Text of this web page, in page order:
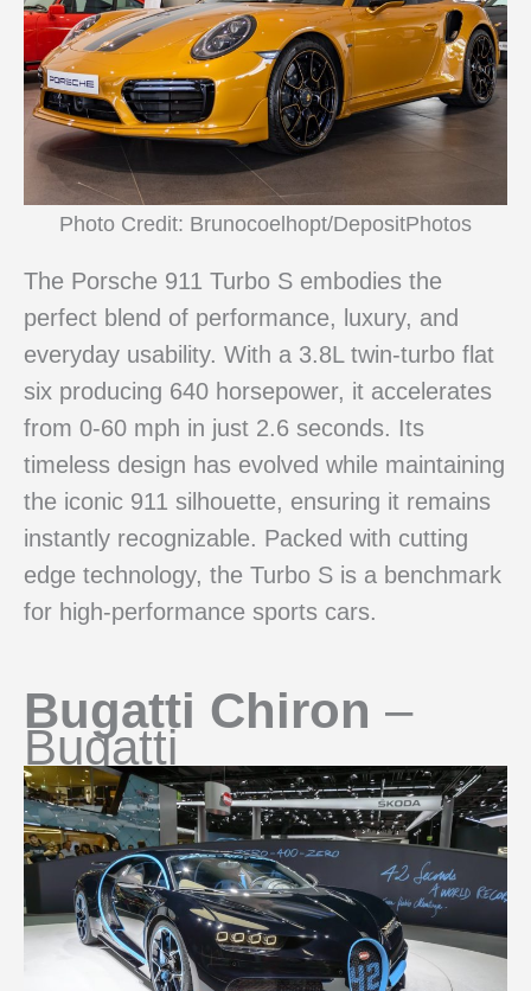
Photo Credit: Brunocoelhopt/DepositPhotos
The Porsche 911 Turbo S embodies the
perfect blend of performance, luxury, and
everyday usability. With a 3.8L twin-turbo flat
six producing 640 horsepower, it accelerates
from 0-60 mph in just 2.6 seconds. Its
timeless design has evolved while maintaining
the iconic 911 silhouette, ensuring it remains
instantly recognizable. Packed with cutting
edge technology, the Turbo S is a benchmark
for high-performance sports cars.
Bugatti Chiron –
Bugatti